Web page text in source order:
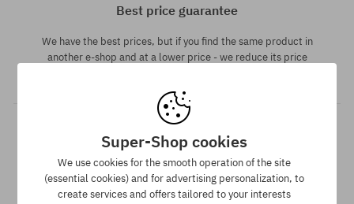
Best price guarantee
We have the best prices, but if you find the same product in
another e-shop and at a lower price - we reduce its price
Super-Shop cookies
We use cookies for the smooth operation of the site
(essential cookies) and for advertising personalization, to
create services and offers tailored to your interests